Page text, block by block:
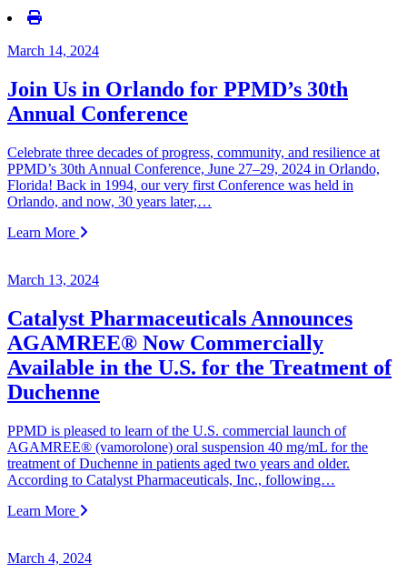
March 14, 2024
Join Us in Orlando for PPMD’s 30th
Annual Conference
Celebrate three decades of progress, community, and resilience at
PPMD’s 30th Annual Conference, June 27–29, 2024 in Orlando,
Florida! Back in 1994, our very first Conference was held in
Orlando, and now, 30 years later,…
Learn More
March 13, 2024
Catalyst Pharmaceuticals Announces
AGAMREE® Now Commercially
Available in the U.S. for the Treatment of
Duchenne
PPMD is pleased to learn of the U.S. commercial launch of
AGAMREE® (vamorolone) oral suspension 40 mg/mL for the
treatment of Duchenne in patients aged two years and older.
According to Catalyst Pharmaceuticals, Inc., following…
Learn More
March 4, 2024